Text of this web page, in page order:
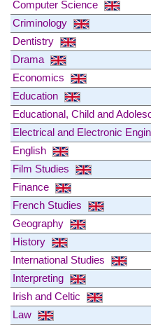
Computer Science
Criminology
Dentistry
Drama
Economics
Education
Educational, Child and
Electrical and Electronic
English
Film Studies
Finance
French Studies
Geography
History
International Studies
Interpreting
Irish and Celtic
Law